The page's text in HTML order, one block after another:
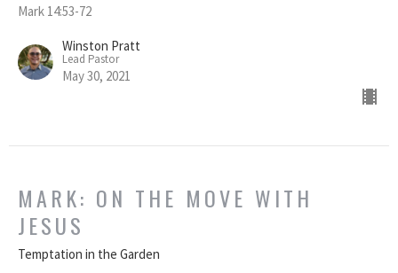
Mark 14:53-72
Winston Pratt
Lead Pastor
May 30, 2021
MARK: ON THE MOVE WITH
JESUS
Temptation in the Garden